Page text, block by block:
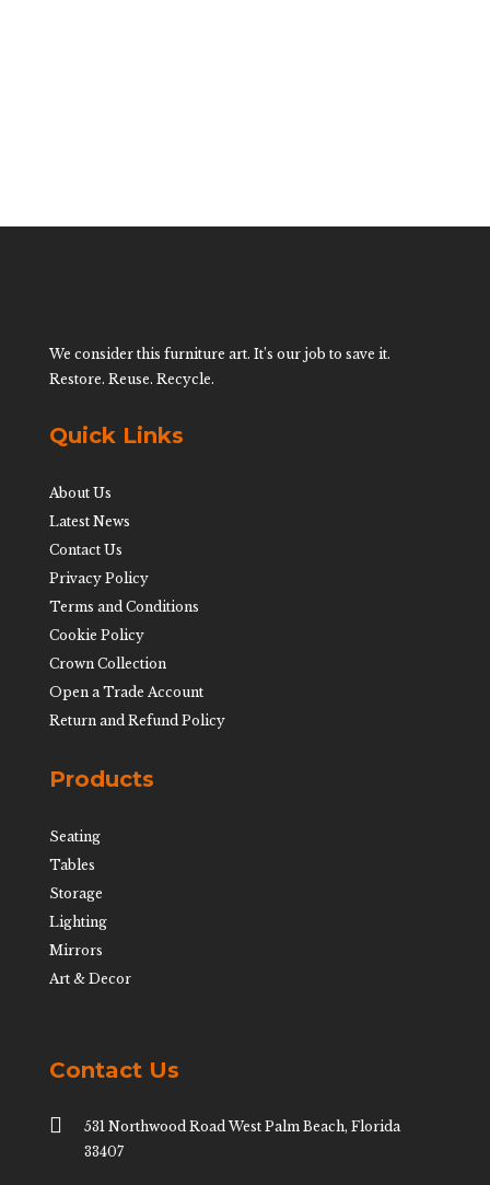
We consider this furniture art. It’s our job to save it.
Restore. Reuse. Recycle.
Quick Links
About Us
Latest News
Contact Us
Privacy Policy
Terms and Conditions
Cookie Policy
Crown Collection
Open a Trade Account
Return and Refund Policy
Products
Seating
Tables
Storage
Lighting
Mirrors
Art & Decor
Contact Us

531 Northwood Road West Palm Beach, Florida
33407